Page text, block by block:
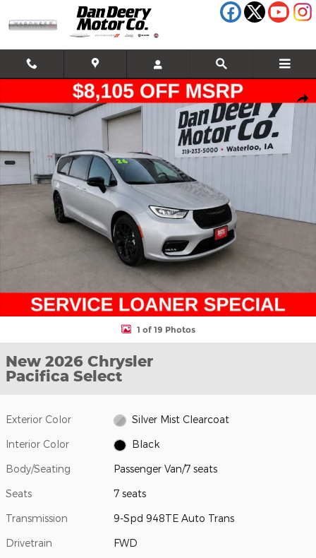
Skip to main content
New 2026 Chrysler Pacifica Select Passenger Van Photo 1 of 19
1 of 19 Photos
New 2026 Chrysler
Pacifica Select
Exterior Color Silver Mist Clearcoat
Interior Color Black
Body/Seating Passenger Van/7 seats
Seats 7 seats
Transmission 9-Spd 948TE Auto Trans
Drivetrain FWD